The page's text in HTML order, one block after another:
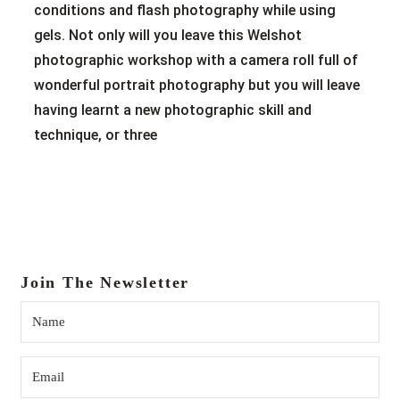
conditions and flash photography while using
gels. Not only will you leave this Welshot
photographic workshop with a camera roll full of
wonderful portrait photography but you will leave
having learnt a new photographic skill and
technique, or three
Join The Newsletter